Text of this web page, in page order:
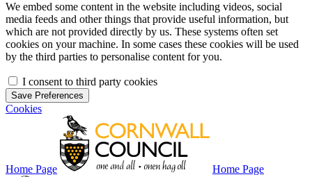
We embed some content in the website including videos, social
media feeds and other things that provide useful information, but
which are not provided directly by us. These systems often set
cookies on your machine. In some cases these cookies will be used
by the third parties to personalise content for you.
I consent to third party cookies
Save Preferences
Cookies
Home Page Home Page